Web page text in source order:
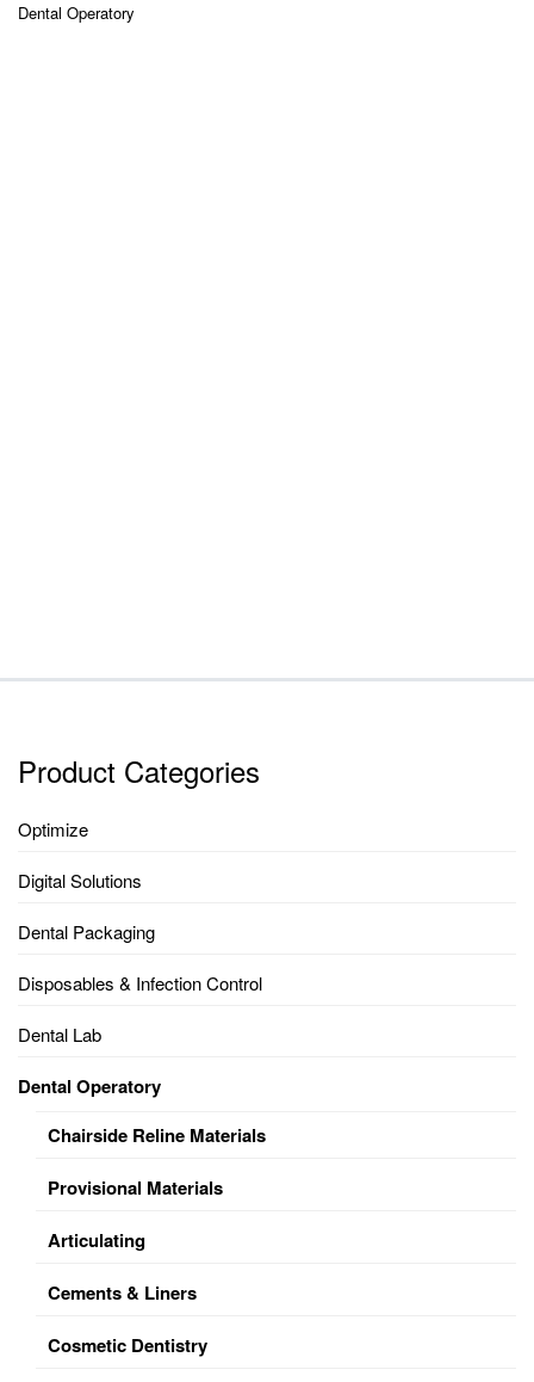
Dental Operatory
Product Categories
Optimize
Digital Solutions
Dental Packaging
Disposables & Infection Control
Dental Lab
Dental Operatory
Chairside Reline Materials
Provisional Materials
Articulating
Cements & Liners
Cosmetic Dentistry